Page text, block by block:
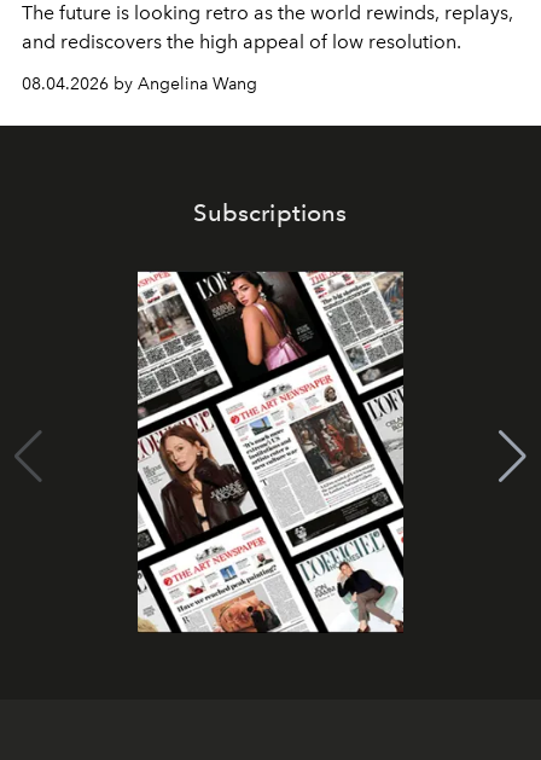
The future is looking retro as the world rewinds, replays,
and rediscovers the high appeal of low resolution.
08.04.2026 by Angelina Wang
Subscriptions